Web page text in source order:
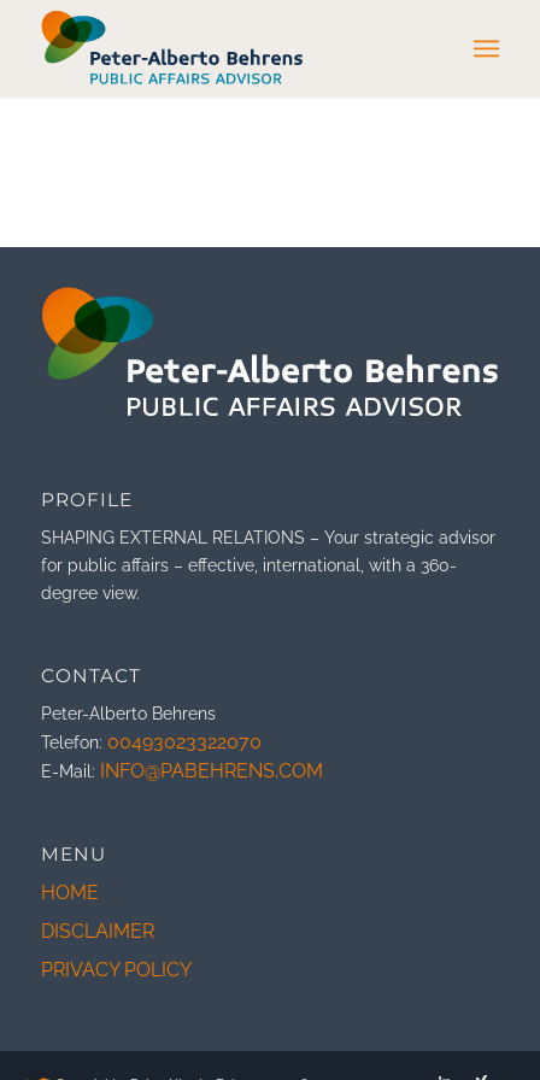
PROFILE
SHAPING EXTERNAL RELATIONS – Your strategic advisor
for public affairs – effective, international, with a 360-
degree view.
CONTACT
Peter-Alberto Behrens
Telefon: 00493023322070
E-Mail: INFO@PABEHRENS.COM
MENU
HOME
DISCLAIMER
PRIVACY POLICY